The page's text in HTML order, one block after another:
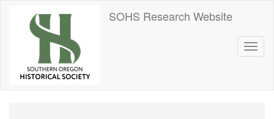
SOHS Research Website